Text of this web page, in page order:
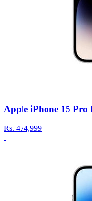
Apple iPhone 15 Pro
Rs. 474,999